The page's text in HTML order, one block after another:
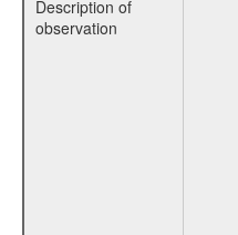
Description of
observation